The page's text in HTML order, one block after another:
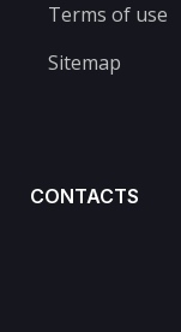
Terms of use
Sitemap
CONTACTS